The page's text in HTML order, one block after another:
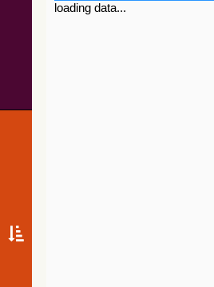
loading data...